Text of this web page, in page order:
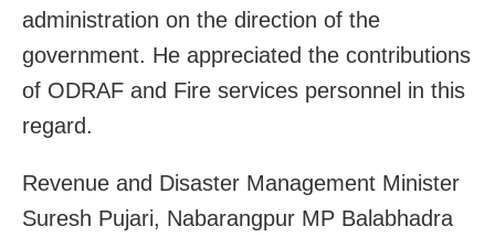
administration on the direction of the
government. He appreciated the contributions
of ODRAF and Fire services personnel in this
regard.
Revenue and Disaster Management Minister
Suresh Pujari, Nabarangpur MP Balabhadra